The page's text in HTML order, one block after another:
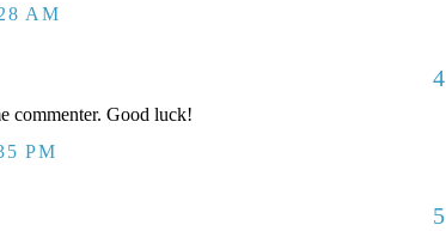
AM
4
commenter. Good luck!
PM
5